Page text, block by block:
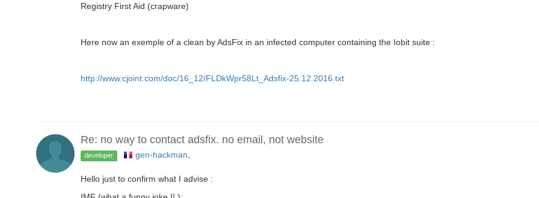
Registry First Aid (crapware)
Here now an exemple of a clean by AdsFix in an infected computer containing the Iobit suite :
http://www.cjoint.com/doc/16_12/FLDkWpr58Lt_Adsfix-25.12.2016.txt
Re: no way to contact adsfix. no email, not website
developer gen-hackman
Hello just to confirm what I advise :